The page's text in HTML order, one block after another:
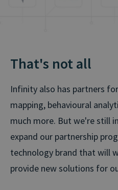
That's not all
Infinity also has partners
mapping, behavioural
much more. But we're still
expand our partnership
technology brand that will
provide new solutions for